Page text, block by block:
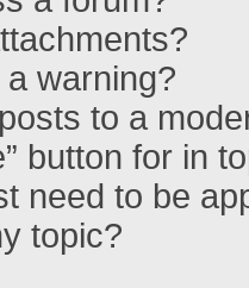
warning?
to a
button for in
need to be
topic?